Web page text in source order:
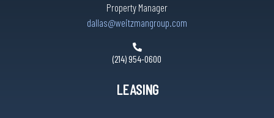
Property Manager
dallas@weitzmangroup.com
(214) 954-0600
LEASING